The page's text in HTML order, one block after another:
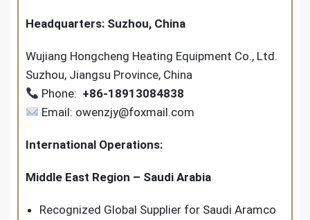
Headquarters: Suzhou, China
Wujiang Hongcheng Heating Equipment Co., Ltd.
Suzhou, Jiangsu Province, China
Phone: +86-18913084838
Email: owenzjy@foxmail.com
International Operations:
Middle East Region – Saudi Arabia
Recognized Global Supplier for Saudi Aramco